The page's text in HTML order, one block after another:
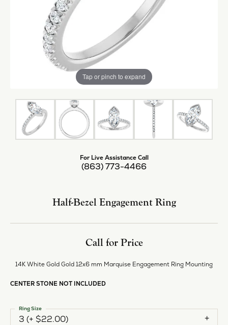
Tap or pinch to expand
For Live Assistance Call
(863) 773-4466
Half-Bezel Engagement Ring
Call for Price
14K White Gold Gold 12x6 mm Marquise Engagement Ring Mounting
CENTER STONE NOT INCLUDED
3 (+ $22.00)
Ring Size